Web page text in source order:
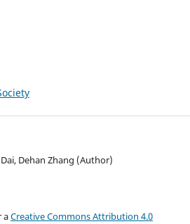
Dehan Zhang (Author)
aCreative Commons Attribution 4.0